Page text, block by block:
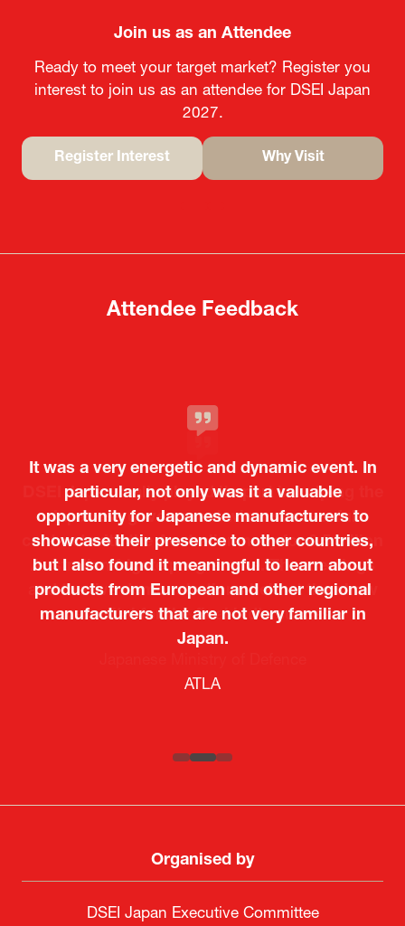
Join us as an Attendee
Ready to meet your target market? Register you
interest to join us as an attendee for DSEI Japan
2027.
Register Interest
tab)
Why Visit
tab)
Attendee Feedback
It was a very energetic and dynamic event. In
particular, not only was it a valuable
opportunity for Japanese manufacturers to
showcase their presence to other countries,
but I also found it meaningful to learn about
products from European and other regional
manufacturers that are not very familiar in
Japan.
ATLA
Keita Yashima,
Boeing
Lars Eriksson
Kosmas Triantafyllidis
Attaché (ICT Officer) |
Ministry of Foreign Affairs of the Hellenic
Sandrine Williams
Tiago Penedo
Deputy Head of Mission and Director of the
Portuguese Cultural Centre |
Takuma Matsu
Organised by
DSEI Japan Executive Committee